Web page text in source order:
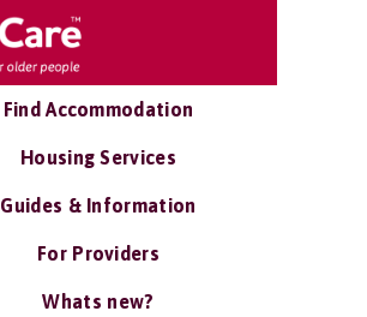
Find Accommodation
Housing Services
Guides & Information
For Providers
Whats new?